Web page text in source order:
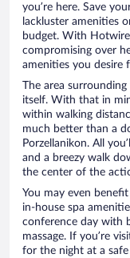
you’re here. Save
lackluster amenities
budget. With
compromising over
amenities you desire
The area
itself. With that in
within walking
much better than a
Porzellanikon. All
and a breezy walk
the center of the
You may even
in-house spa
conference day with
massage. If you’re
for the night at a